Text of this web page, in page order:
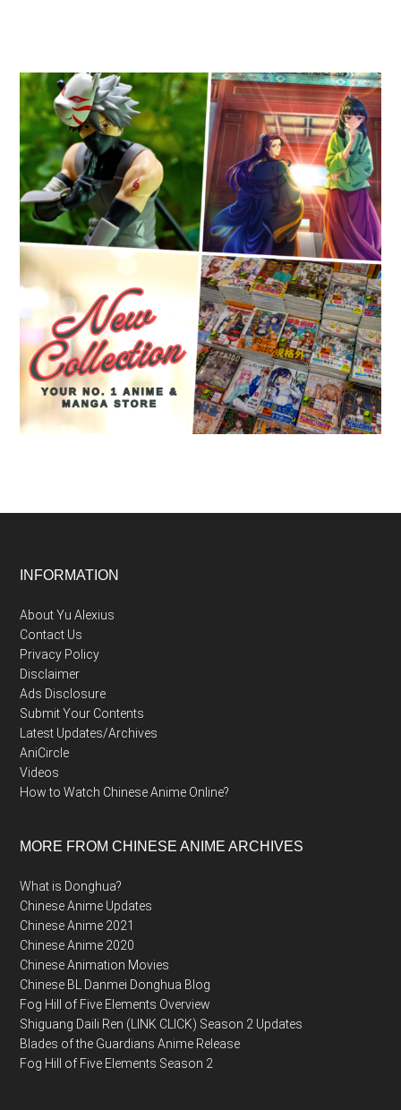
Footer
INFORMATION
About Yu Alexius
Contact Us
Privacy Policy
Disclaimer
Ads Disclosure
Submit Your Contents
Latest Updates/Archives
AniCircle
Videos
How to Watch Chinese Anime Online?
MORE FROM CHINESE ANIME ARCHIVES
What is Donghua?
Chinese Anime Updates
Chinese Anime 2021
Chinese Anime 2020
Chinese Animation Movies
Chinese BL Danmei Donghua Blog
Fog Hill of Five Elements Overview
Shiguang Daili Ren (LINK CLICK) Season 2 Updates
Blades of the Guardians Anime Release
Fog Hill of Five Elements Season 2